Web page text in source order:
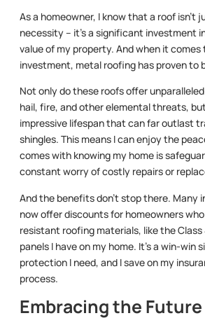
As a homeowner, I know that a roof isn’t
necessity – it’s a significant investment
value of my property. And when it
investment, metal roofing has proven to
Not only do these roofs offer
hail, fire, and other elemental threats,
impressive lifespan that can far outlast
shingles. This means I can enjoy the
comes with knowing my home is
constant worry of costly repairs or
And the benefits don’t stop there. Many
now offer discounts for homeowners
resistant roofing materials, like the
panels I have on my home. It’s a win-win
protection I need, and I save on my
process.
Embracing the